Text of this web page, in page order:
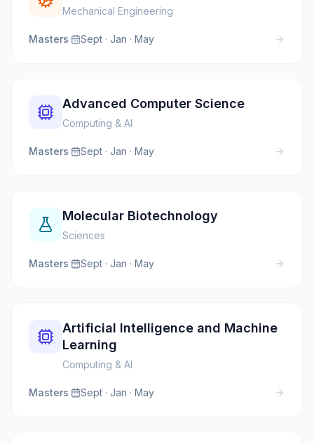
Mechanical Engineering
Masters· Sept · Jan · May
Advanced Computer Science
Computing & AI
Masters· Sept · Jan · May
Molecular Biotechnology
Sciences
Masters· Sept · Jan · May
Artificial Intelligence and Machine
Learning
Computing & AI
Masters· Sept · Jan · May